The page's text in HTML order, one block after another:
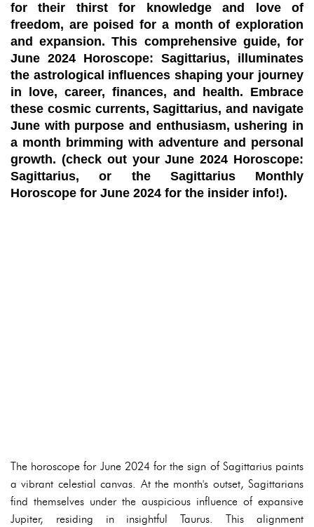
for their thirst for knowledge and love of
freedom, are poised for a month of exploration
and expansion. This comprehensive guide, for
June 2024 Horoscope: Sagittarius, illuminates
the astrological influences shaping your journey
in love, career, finances, and health. Embrace
these cosmic currents, Sagittarius, and navigate
June with purpose and enthusiasm, ushering in
a month brimming with adventure and personal
growth. (check out your June 2024 Horoscope:
Sagittarius, or the Sagittarius Monthly
Horoscope for June 2024 for the insider info!).
The horoscope for June 2024 for the sign of Sagittarius paints
a vibrant celestial canvas. At the month's outset, Sagittarians
find themselves under the auspicious influence of expansive
Jupiter, residing in insightful Taurus. This alignment